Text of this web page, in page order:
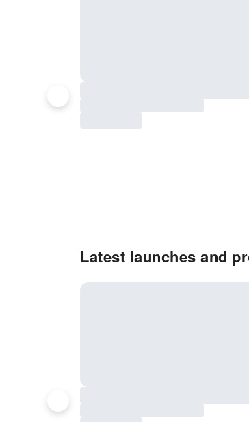
Latest launches and